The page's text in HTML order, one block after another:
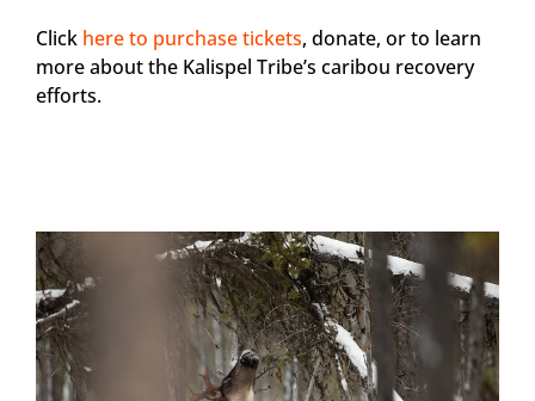
Click here to purchase tickets, donate, or to learn
more about the Kalispel Tribe’s caribou recovery
efforts.